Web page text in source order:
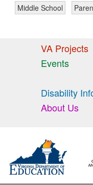
Middle School
VA Projects
Events
Disability
About Us